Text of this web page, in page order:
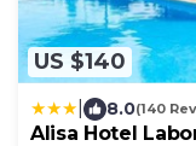
US $140
8.0(140
Alisa Hotel